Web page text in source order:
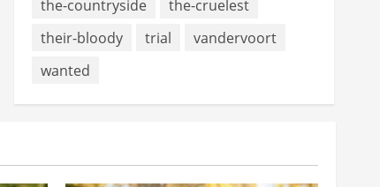
the-countryside
the-cruelest
their-bloody
trial
vandervoort
wanted